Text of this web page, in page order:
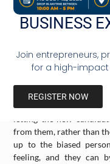
personality, you hire
different racial person.
boss’s mind and has
it is difficult for
they do not want to feel
include having a daily
awareness of this bias
from them, rather than
up to the biased
feeling, and they can
BUSINESS
Join entrepreneurs,
for a high-impact
REGISTER NOW